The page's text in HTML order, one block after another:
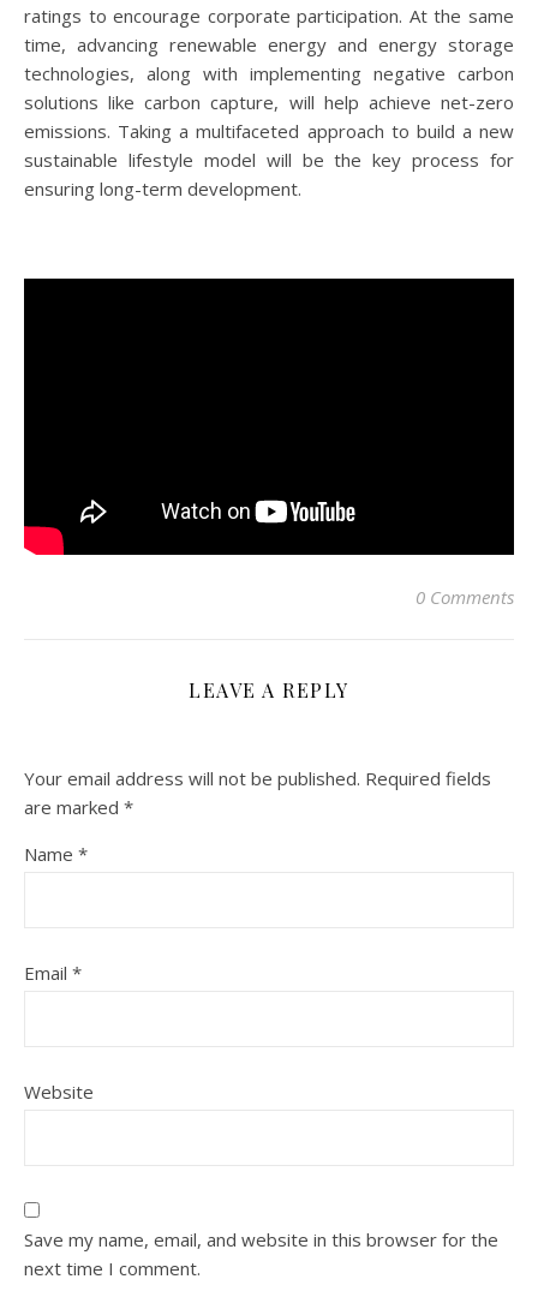
ratings to encourage corporate participation. At the same
time, advancing renewable energy and energy storage
technologies, along with implementing negative carbon
solutions like carbon capture, will help achieve net-zero
emissions. Taking a multifaceted approach to build a new
sustainable lifestyle model will be the key process for
ensuring long-term development.
0 Comments
LEAVE A REPLY
Your email address will not be published. Required fields
are marked *
Name *
Email *
Website
Save my name, email, and website in this browser for the
next time I comment.